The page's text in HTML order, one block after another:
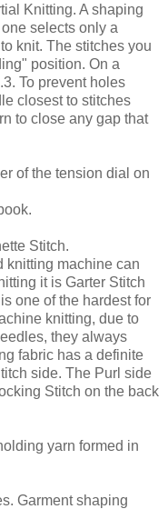
Knitting. A shaping
selects only a
knit. The stitches you
position. On a
To prevent holes
closest to stitches
to close any gap that
of the tension dial on
Stitch.
knitting machine can
it is Garter Stitch
one of the hardest for
knitting, due to
they always
fabric has a definite
side. The Purl side
Stitch on the back
yarn formed in
Garment shaping